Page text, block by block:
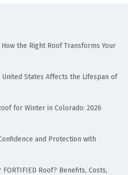
How the Right Roof Transforms Your
States Affects the Lifespan of
for Winter in Colorado: 2026
and Protection with
Roof? Benefits, Costs,